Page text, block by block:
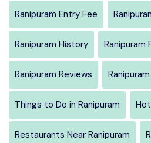
Ranipuram Entry Fee
Ranipuram History Ranipuram
Ranipuram Reviews
Things to Do in Ranipuram
Restaurants Near Ranipuram